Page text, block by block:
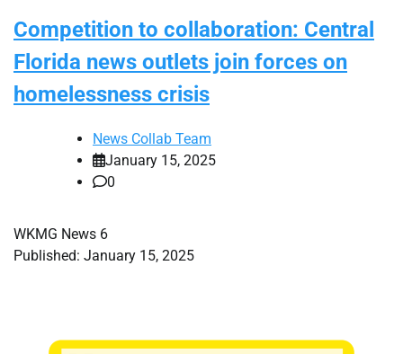
Competition to collaboration: Central
Florida news outlets join forces on
homelessness crisis
News Collab Team
January 15, 2025
0
WKMG News 6
Published: January 15, 2025